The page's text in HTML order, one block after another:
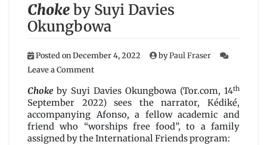
Chokeby Suyi Davies
Okungbowa
Posted onDecember 4, 2022 byPaul Fraser
Leave a Commenton
by
Suyi
Davies
Okungbowa
Choke by Suyi Davies Okungbowa (Tor.com, 14th
September 2022) sees the narrator, Kédiké,
accompanying Afonso, a fellow academic and
friend who “worships free food”, to a family
assigned by the International Friends program: